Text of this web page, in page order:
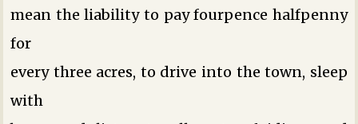
mean the liability to pay fourpence halfpenny
for
every three acres, to drive into the town, sleep
with